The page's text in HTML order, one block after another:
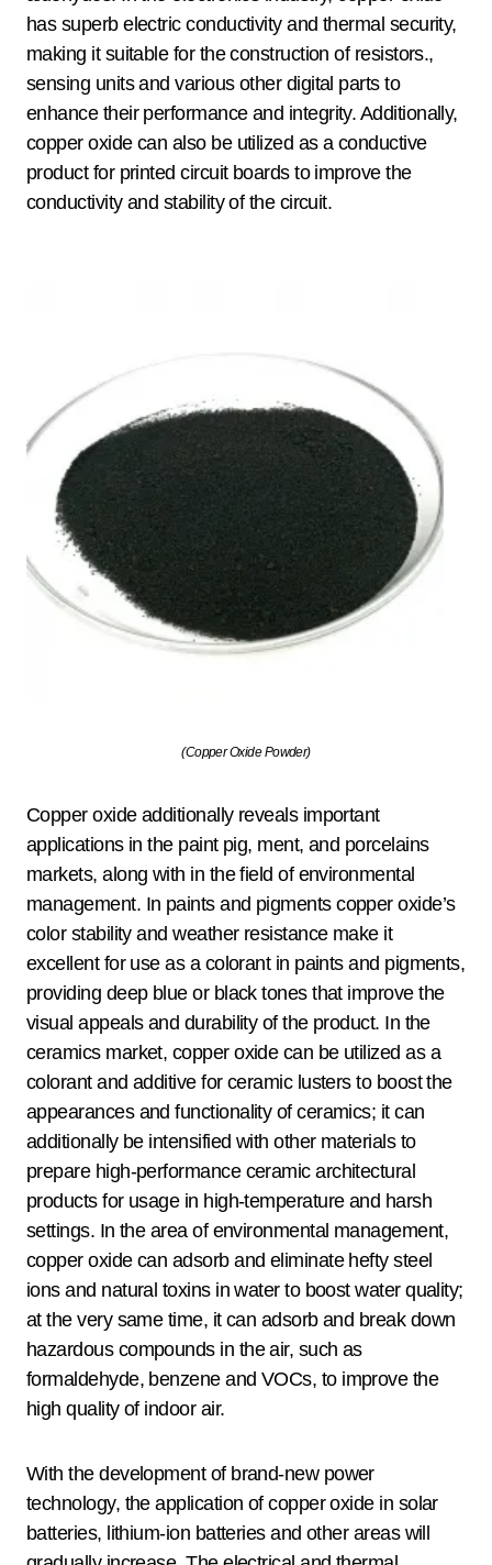
has superb electric conductivity and thermal security,
making it suitable for the construction of resistors.,
sensing units and various other digital parts to
enhance their performance and integrity. Additionally,
copper oxide can also be utilized as a conductive
product for printed circuit boards to improve the
conductivity and stability of the circuit.
(Copper Oxide Powder)
Copper oxide additionally reveals important
applications in the paint pig, ment, and porcelains
markets, along with in the field of environmental
management. In paints and pigments copper oxide’s
color stability and weather resistance make it
excellent for use as a colorant in paints and pigments,
providing deep blue or black tones that improve the
visual appeals and durability of the product. In the
ceramics market, copper oxide can be utilized as a
colorant and additive for ceramic lusters to boost the
appearances and functionality of ceramics; it can
additionally be intensified with other materials to
prepare high-performance ceramic architectural
products for usage in high-temperature and harsh
settings. In the area of environmental management,
copper oxide can adsorb and eliminate hefty steel
ions and natural toxins in water to boost water quality;
at the very same time, it can adsorb and break down
hazardous compounds in the air, such as
formaldehyde, benzene and VOCs, to improve the
high quality of indoor air.
With the development of brand-new power
technology, the application of copper oxide in solar
batteries, lithium-ion batteries and other areas will